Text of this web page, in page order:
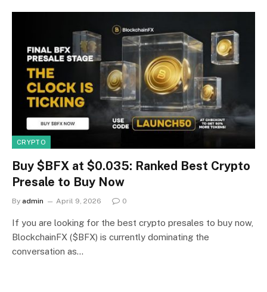
CRYPTO
Buy $BFX at $0.035: Ranked Best Crypto
Presale to Buy Now
By admin April 9, 2026 0
If you are looking for the best crypto presales to buy now,
BlockchainFX ($BFX) is currently dominating the
conversation as…